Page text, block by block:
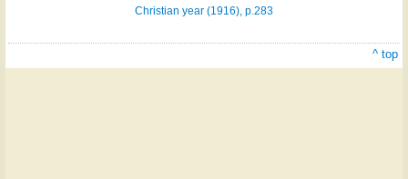
Christian year (1916), p.283
^ top